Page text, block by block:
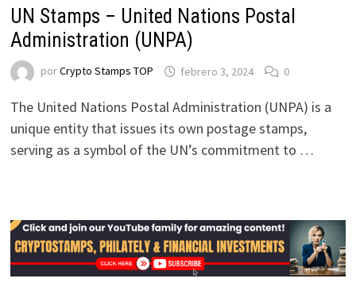
UN Stamps – United Nations Postal
Administration (UNPA)
porCrypto Stamps TOP febrero 3, 2024 0
The United Nations Postal Administration (UNPA) is a
unique entity that issues its own postage stamps,
serving as a symbol of the UN’s commitment to …